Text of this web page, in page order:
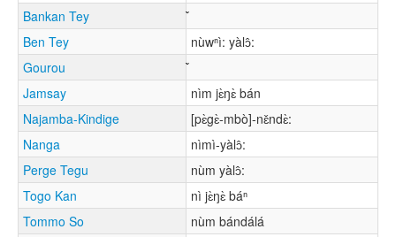
Bankan Tey
Ben Tey
nùwⁿì: yàlɔ̂:
Gourou
Jamsay
nìm jɛ̀ŋɛ̀ bán
Najamba-Kindige
[pɛ̀gɛ̀-mbò]-nɛ̌ndɛ̀:
Nanga
nìmì-yàlɔ̂:
Perge Tegu
nùm yàlɔ̂:
Togo Kan
nì jɛ̀ŋɛ̀ báⁿ
Tommo So
nùm bándálá